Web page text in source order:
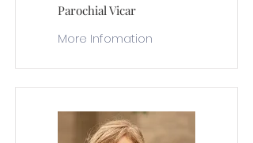
Parochial Vicar
More Infomation